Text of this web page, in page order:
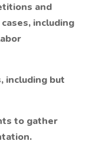
and
including
including but
to gather